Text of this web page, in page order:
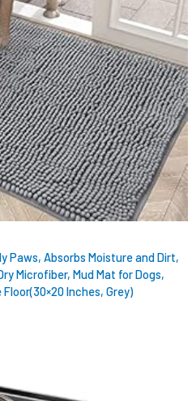
Paws, Absorbs Moisture and Dirt,
Microfiber, Mud Mat for Dogs,
Inches, Grey)